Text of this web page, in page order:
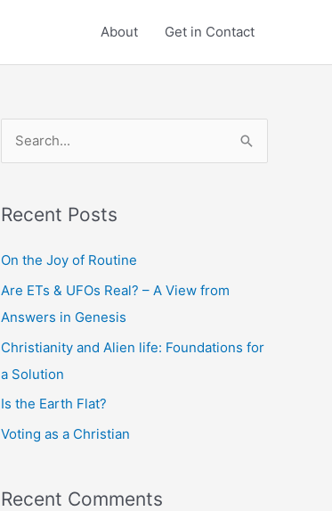
About Get in Contact
r
c
r
:
Recent Posts
On the Joy of Routine
Are ETs & UFOs Real? – A View from
Answers in Genesis
Christianity and Alien life: Foundations for
a Solution
Is the Earth Flat?
Voting as a Christian
Recent Comments